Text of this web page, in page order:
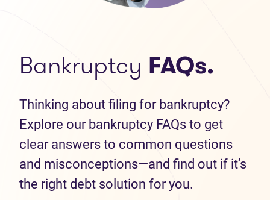
Bankruptcy FAQs.
Thinking about filing for bankruptcy?
Explore our bankruptcy FAQs to get
clear answers to common questions
and misconceptions—and find out if it’s
the right debt solution for you.